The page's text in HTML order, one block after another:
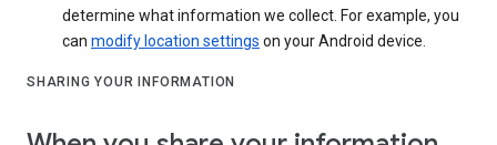
determine what information we collect. For example, you
can modify location settings on your Android device.
SHARING YOUR INFORMATION